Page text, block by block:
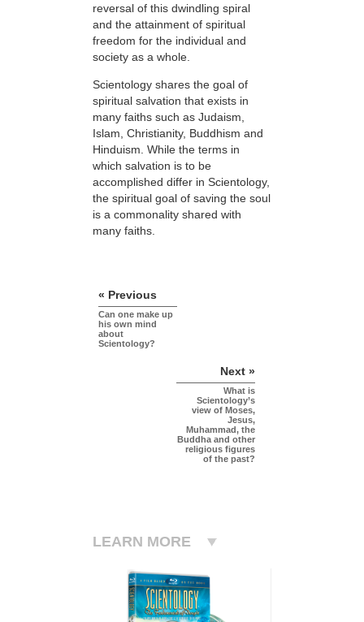
reversal of this dwindling spiral
and the attainment of spiritual
freedom for the individual and
society as a whole.
Scientology shares the goal of
spiritual salvation that exists in
many faiths such as Judaism,
Islam, Christianity, Buddhism and
Hinduism. While the terms in
which salvation is to be
accomplished differ in Scientology,
the spiritual goal of saving the soul
is a commonality shared with
many faiths.
« Previous
Can one make up
his own mind
about
Scientology?
Next »
What is
Scientology’s
view of Moses,
Jesus,
Muhammad, the
Buddha and other
religious figures
of the past?
LEARN MORE